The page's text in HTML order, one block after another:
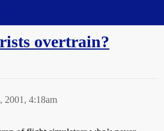
overtrain?
2001, 4:18am